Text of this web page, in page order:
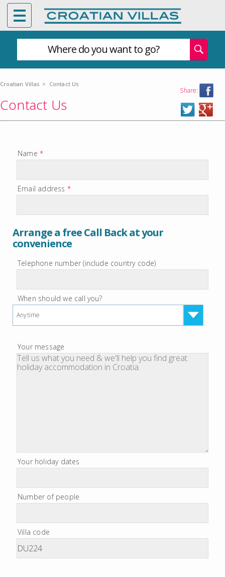
Where do you want to go?
Croatian Villas > Contact Us
Share:
Contact Us
Name *
Email address *
Arrange a free Call Back at your
convenience
Telephone number (include country code)
When should we call you?
Anytime
Your message
Your holiday dates
Number of people
Villa code